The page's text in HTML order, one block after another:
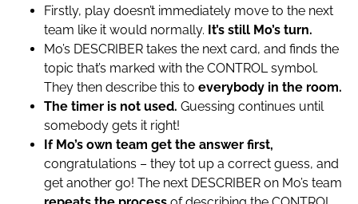
Firstly, play doesn’t immediately move to the next
team like it would normally. It’s still Mo’s turn.
Mo’s DESCRIBER takes the next card, and finds the
topic that’s marked with the CONTROL symbol.
They then describe this to everybody in the room.
The timer is not used. Guessing continues until
somebody gets it right!
If Mo’s own team get the answer first,
congratulations – they tot up a correct guess, and
get another go! The next DESCRIBER on Mo’s team